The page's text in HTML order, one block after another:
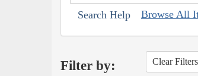
Search Help Browse All
Filter by: Clear Filters